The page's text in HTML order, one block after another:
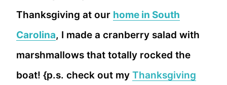
Thanksgiving at our home in South
Carolina, I made a cranberry salad with
marshmallows that totally rocked the
boat! {p.s. check out my Thanksgiving